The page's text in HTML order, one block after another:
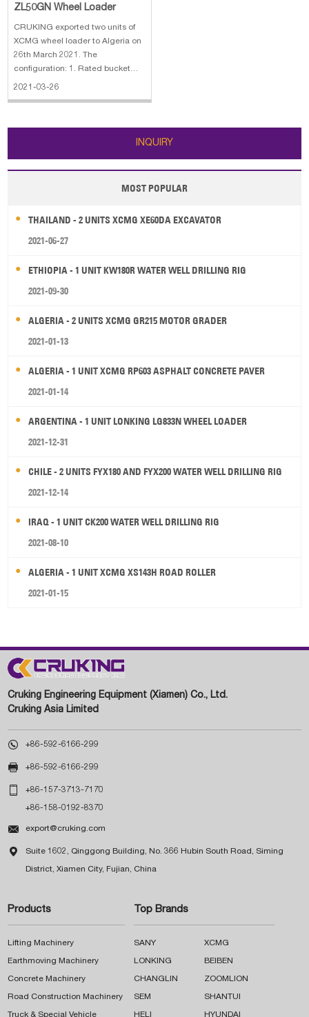
ZL50GN Wheel Loader
CRUKING exported two units of
XCMG wheel loader to Algeria on
26th March 2021. The
configuration: 1. Rated bucket
capacity: 3.0 m³ 2. Rated load:
2021-03-26
INQUIRY
MOST POPULAR
THAILAND - 2 UNITS XCMG XE60DA EXCAVATOR
2021-06-27
ETHIOPIA - 1 UNIT KW180R WATER WELL DRILLING RIG
2021-09-30
ALGERIA - 2 UNITS XCMG GR215 MOTOR GRADER
2021-01-13
ALGERIA - 1 UNIT XCMG RP603 ASPHALT CONCRETE PAVER
2021-01-14
ARGENTINA - 1 UNIT LONKING LG833N WHEEL LOADER
2021-12-31
CHILE - 2 UNITS FYX180 AND FYX200 WATER WELL DRILLING RIG
2021-12-14
IRAQ - 1 UNIT CK200 WATER WELL DRILLING RIG
2021-08-10
ALGERIA - 1 UNIT XCMG XS143H ROAD ROLLER
2021-01-15
Cruking Engineering Equipment (Xiamen) Co., Ltd.
Cruking Asia Limited
 +86-592-6166-299
 +86-592-6166-299
 +86-157-3713-7170
+86-158-0192-8370
 export@cruking.com
 Suite 1602, Qinggong Building, No. 366 Hubin South Road, Siming
District, Xiamen City, Fujian, China
Products
Lifting Machinery
Earthmoving Machinery
Concrete Machinery
Road Construction Machinery
Truck & Special Vehicle
Top Brands
SANY XCMG
LONKING BEIBEN
CHANGLIN ZOOMLION
SEM SHANTUI
HELI HYUNDAI